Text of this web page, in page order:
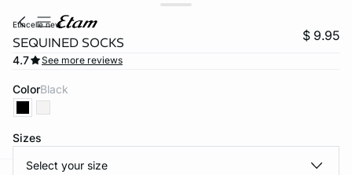
etincelle new
SEQUINED SOCKS $ 9.95
4.7 See more reviews
Color black
Sizes
Select your size